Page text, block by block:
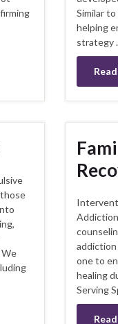
Similar
helping
strategy
those
addiction
one to
healing
Serving